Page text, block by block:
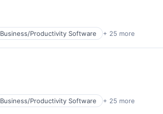
Business/Productivity Software + 25 more
Business/Productivity Software + 25 more